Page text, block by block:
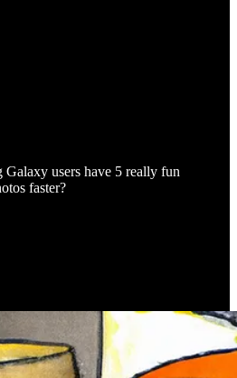
users have 5 really fun
faster?